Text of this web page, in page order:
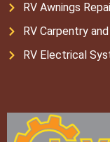
RV Awnings
RV Carpentry
RV Electrical